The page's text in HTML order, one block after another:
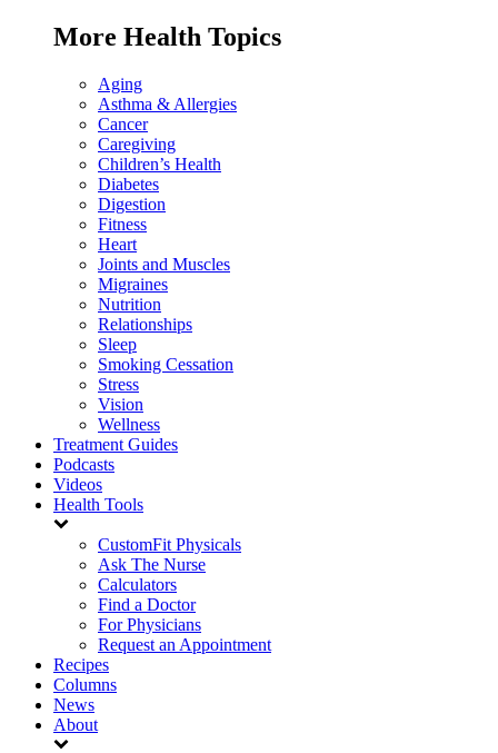
More Health Topics
Aging
Asthma & Allergies
Cancer
Caregiving
Children’s Health
Diabetes
Digestion
Fitness
Heart
Joints and Muscles
Migraines
Nutrition
Relationships
Sleep
Smoking Cessation
Stress
Vision
Wellness
Treatment Guides
Podcasts
Videos
Health Tools
CustomFit Physicals
Ask The Nurse
Calculators
Find a Doctor
For Physicians
Request an Appointment
Recipes
Columns
News
About